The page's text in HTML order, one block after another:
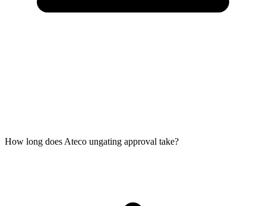
How long does Ateco ungating approval take?